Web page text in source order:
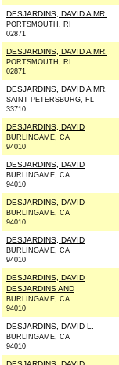
DESJARDINS, DAVID A MR.
PORTSMOUTH, RI
02871
DESJARDINS, DAVID A MR.
PORTSMOUTH, RI
02871
DESJARDINS, DAVID A MR.
SAINT PETERSBURG, FL
33710
DESJARDINS, DAVID
BURLINGAME, CA
94010
DESJARDINS, DAVID
BURLINGAME, CA
94010
DESJARDINS, DAVID
BURLINGAME, CA
94010
DESJARDINS, DAVID
BURLINGAME, CA
94010
DESJARDINS, DAVID
DESJARDINS AND
BURLINGAME, CA
94010
DESJARDINS, DAVID L.
BURLINGAME, CA
94010